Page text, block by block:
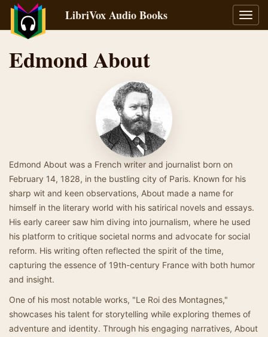
LibriVox Audio Books
Edmond About
Edmond About was a French writer and journalist born on
February 14, 1828, in the bustling city of Paris. Known for his
sharp wit and keen observations, About made a name for
himself in the literary world with his satirical novels and essays.
His early career saw him diving into journalism, where he used
his platform to critique societal norms and advocate for social
reform. His writing often reflected the spirit of the time,
capturing the essence of 19th-century France with both humor
and insight.
One of his most notable works, "Le Roi des Montagnes,"
showcases his talent for storytelling while exploring themes of
adventure and identity. Through his engaging narratives, About